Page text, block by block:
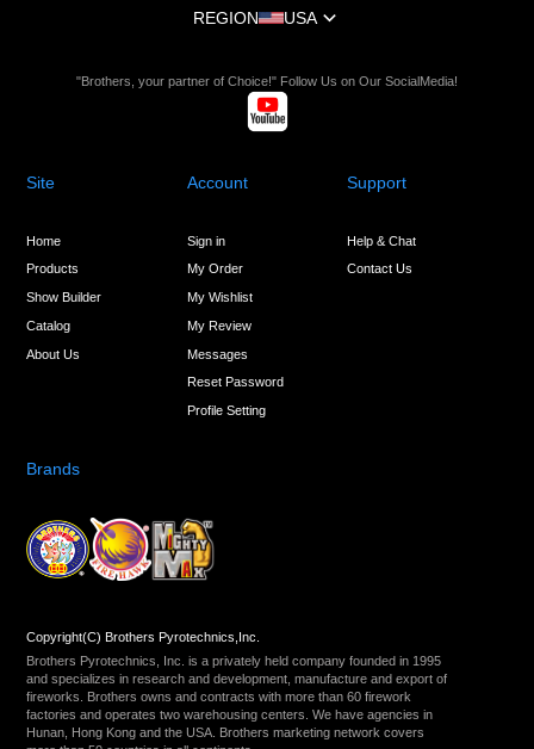
REGION USA
"Brothers, your partner of Choice!" Follow Us on Our SocialMedia!
Site
Home
Products
Show Builder
Catalog
About Us
Account
Sign in
My Order
My Wishlist
My Review
Messages
Reset Password
Profile Setting
Support
Help & Chat
Contact Us
Brands
Copyright(C) Brothers Pyrotechnics,Inc.
Brothers Pyrotechnics, Inc. is a privately held company founded in 1995
and specializes in research and development, manufacture and export of
fireworks. Brothers owns and contracts with more than 60 firework
factories and operates two warehousing centers. We have agencies in
Hunan, Hong Kong and the USA. Brothers marketing network covers